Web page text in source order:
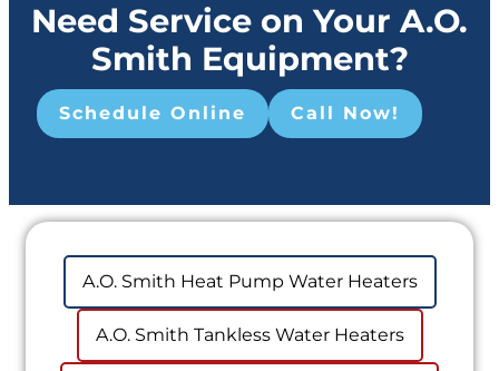
Need Service on Your A.O.
Smith Equipment?
Schedule Online Call Now!
A.O. Smith Heat Pump Water Heaters
A.O. Smith Tankless Water Heaters